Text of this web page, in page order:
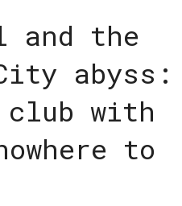
and the
abyss:
with
to